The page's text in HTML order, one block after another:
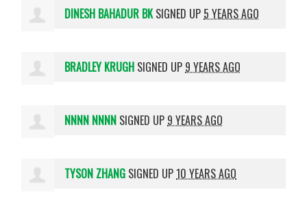
DINESH BAHADUR BKSIGNED UP 5 YEARS AGO
BRADLEY KRUGH SIGNED UP 9 YEARS AGO
NNNN NNNN SIGNED UP 9 YEARS AGO
TYSON ZHANG SIGNED UP10 YEARS AGO